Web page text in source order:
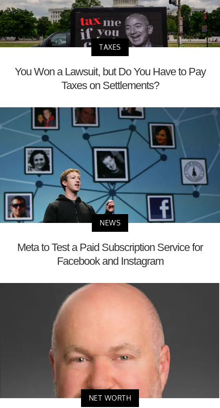
TAXES
You Won a Lawsuit, but Do You Have to Pay
Taxes on Settlements?
NEWS
Meta to Test a Paid Subscription Service for
Facebook and Instagram
NET WORTH